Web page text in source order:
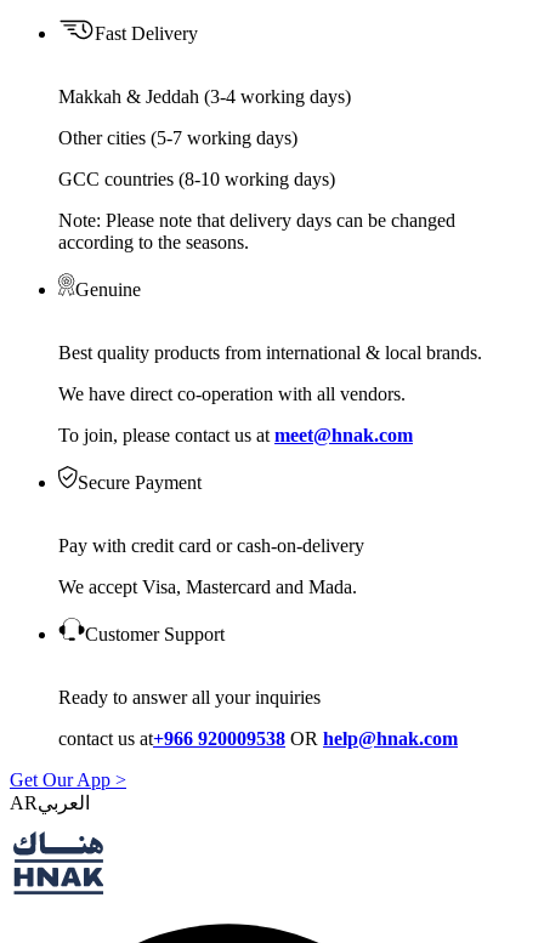
Fast Delivery
Makkah & Jeddah (3-4 working days)
Other cities (5-7 working days)
GCC countries (8-10 working days)
Note: Please note that delivery days can be changed
according to the seasons.
Genuine
Best quality products from international & local brands.
We have direct co-operation with all vendors.
To join, please contact us at meet@hnak.com
Secure Payment
Pay with credit card or cash-on-delivery
We accept Visa, Mastercard and Mada.
Customer Support
Ready to answer all your inquiries
contact us at+966 920009538 OR help@hnak.com
Get Our App >
AR